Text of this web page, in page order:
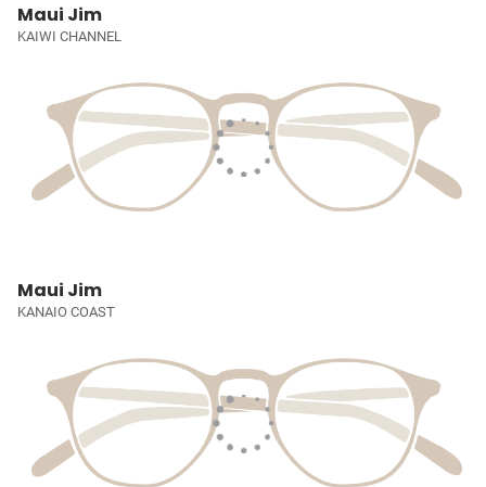
Maui Jim
KAIWI CHANNEL
Maui Jim
KANAIO COAST